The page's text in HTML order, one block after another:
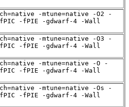
-mtune=native -O2 -
-fPIE -gdwarf-4 -Wall
-mtune=native -O3 -
-fPIE -gdwarf-4 -Wall
-mtune=native -O -
-fPIE -gdwarf-4 -Wall
-mtune=native -Os -
-fPIE -gdwarf-4 -Wall